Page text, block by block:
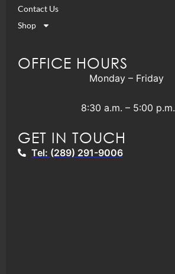
Contact Us
Shop
OFFICE HOURS
Monday – Friday
8:30 a.m. – 5:00 p.m.
GET IN TOUCH
Tel: (289) 291-9006